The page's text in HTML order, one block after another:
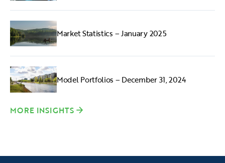
Market Statistics – January 2025
Model Portfolios – December 31, 2024
MORE INSIGHTS